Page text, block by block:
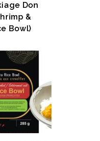
Don
&
Bowl)